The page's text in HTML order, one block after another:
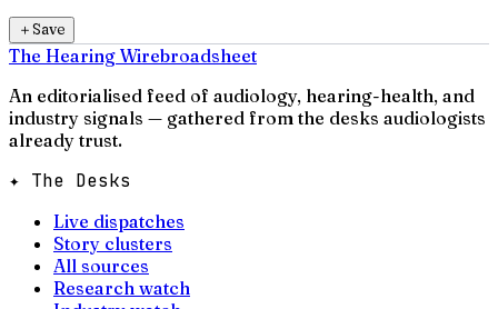
＋Save
The Hearing Wirebroadsheet
An editorialised feed of audiology, hearing-health, and
industry signals — gathered from the desks audiologists
already trust.
✦ The Desks
Live dispatches
Story clusters
All sources
Research watch